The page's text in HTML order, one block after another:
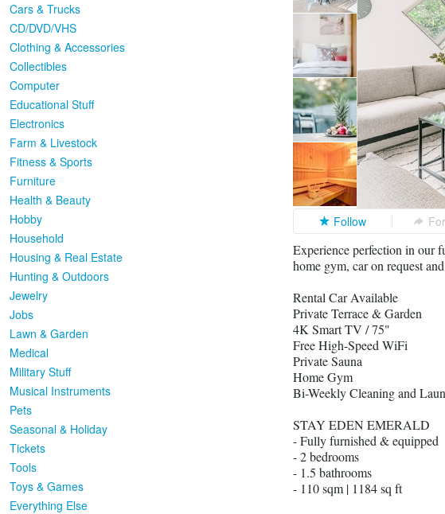
Cars & Trucks
CD/DVD/VHS
Clothing & Accessories
Collectibles
Computer
Educational Stuff
Electronics
Farm & Livestock
Fitness & Sports
Furniture
Health & Beauty
Hobby
Household
Housing & Real Estate
Hunting & Outdoors
Jewelry
Jobs
Lawn & Garden
Medical
Military Stuff
Musical Instruments
Pets
Seasonal & Holiday
Tickets
Tools
Toys & Games
Everything Else
Follow
Experience perfection in our
home gym, car on request
Rental Car Available
Private Terrace & Garden
4K Smart TV / 75"
Free High-Speed WiFi
Private Sauna
Home Gym
Bi-Weekly Cleaning and
STAY EDEN EMERALD
- Fully furnished & equipped
- 2 bedrooms
- 1.5 bathrooms
- 110 sqm | 1184 sq ft